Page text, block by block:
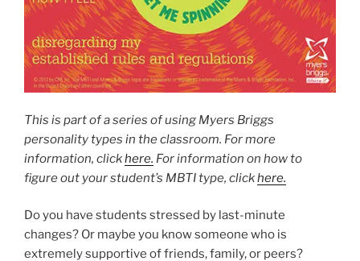
This is part of a series of using Myers Briggs
personality types in the classroom. For more
information, clickhere. For information on how to
figure out your student’s MBTI type, clickhere.
Do you have students stressed by last-minute
changes? Or maybe you know someone who is
extremely supportive of friends, family, or peers?